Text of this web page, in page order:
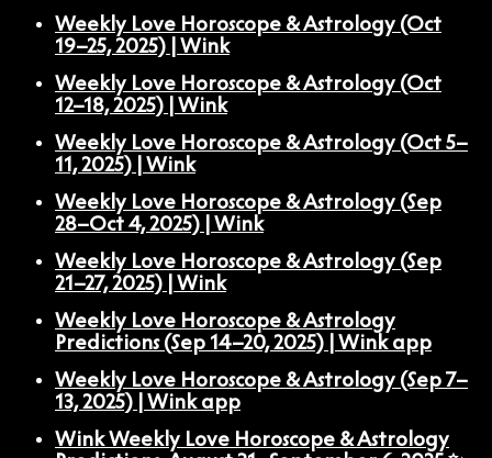
Weekly Love Horoscope & Astrology (Oct
19–25, 2025) | Wink
Weekly Love Horoscope & Astrology (Oct
12–18, 2025) | Wink
Weekly Love Horoscope & Astrology (Oct 5–
11, 2025) | Wink
Weekly Love Horoscope & Astrology (Sep
28–Oct 4, 2025) | Wink
Weekly Love Horoscope & Astrology (Sep
21–27, 2025) | Wink
Weekly Love Horoscope & Astrology
Predictions (Sep 14–20, 2025) | Wink app
Weekly Love Horoscope & Astrology (Sep 7–
13, 2025) | Wink app
Wink Weekly Love Horoscope & Astrology